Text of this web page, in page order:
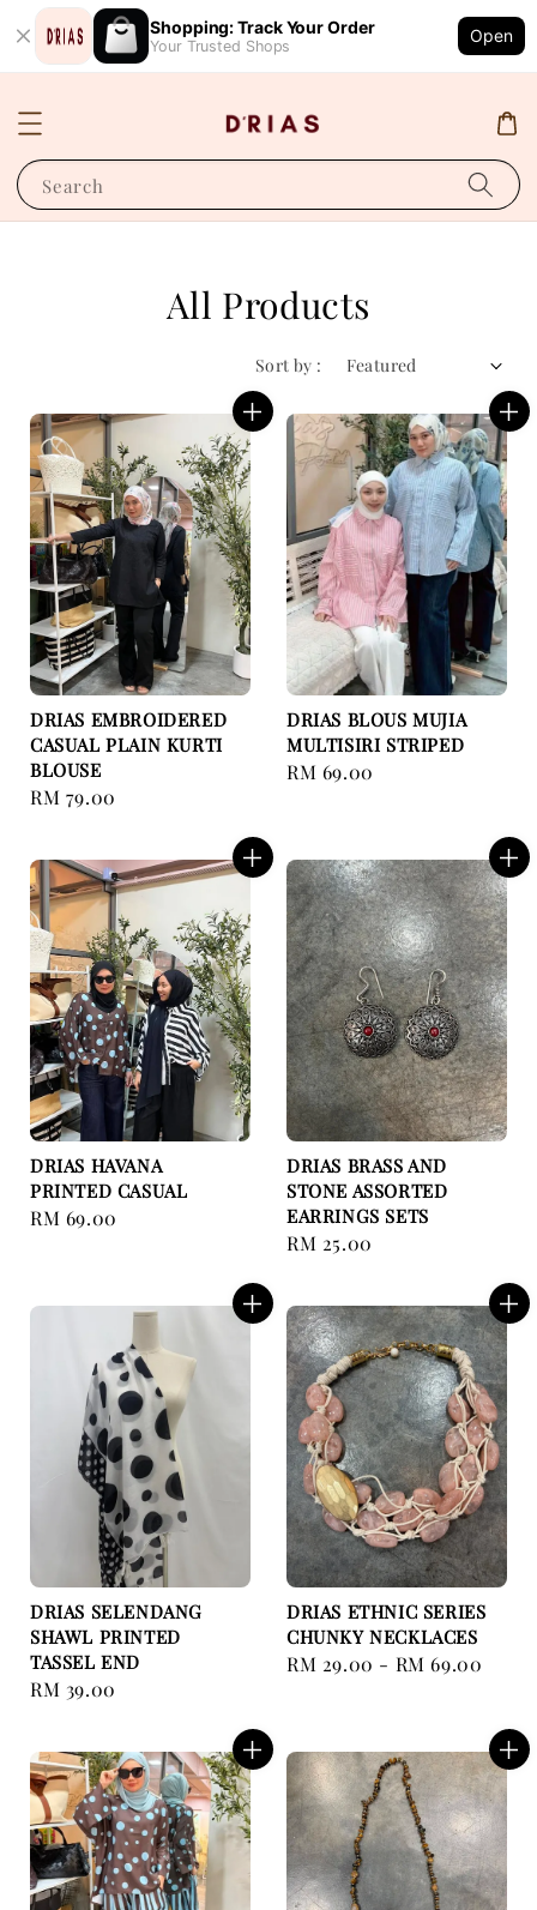
Shopping: Track Your Order
Your Trusted Shops
Open
Search
All Products
Sort by :
DRIAS EMBROIDERED
CASUAL PLAIN KURTI
BLOUSE
Regular
RM 79.00
DRIAS BLOUS MUJIA
MULTISIRI STRIPED
Regular
RM 69.00
DRIAS HAVANA
PRINTED CASUAL
Regular
RM 69.00
DRIAS BRASS AND
STONE ASSORTED
EARRINGS SETS
Regular
RM 25.00
DRIAS SELENDANG
SHAWL PRINTED
TASSEL END
Regular
RM 39.00
DRIAS ETHNIC SERIES
CHUNKY NECKLACES
Regular
RM 29.00 - RM 69.00